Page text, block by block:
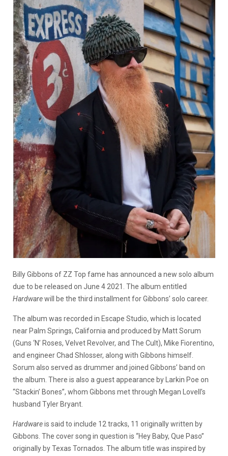
Billy Gibbons of ZZ Top fame has announced a new solo album
due to be released on June 4 2021. The album entitled
Hardwarewill be the third installment for Gibbons’ solo career.
The album was recorded in Escape Studio, which is located
near Palm Springs, California and produced by Matt Sorum
(Guns ‘N’ Roses, Velvet Revolver, and The Cult), Mike Fiorentino,
and engineer Chad Shlosser, along with Gibbons himself.
Sorum also served as drummer and joined Gibbons’ band on
the album. There is also a guest appearance by Larkin Poe on
“Stackin’ Bones”, whom Gibbons met through Megan Lovell’s
husband Tyler Bryant.
Hardwareis said to include 12 tracks, 11 originally written by
Gibbons. The cover song in question is “Hey Baby, Que Paso”
originally by Texas Tornados. The album title was inspired by